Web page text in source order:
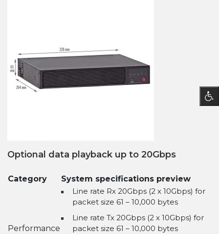
Optional data playback up to 20Gbps
Category System specifications preview
Performance
Line rate Rx 20Gbps (2 x 10Gbps) for
packet size 61 – 10,000 bytes
Line rate Tx 20Gbps (2 x 10Gbps) for
packet size 61 – 10,000 bytes